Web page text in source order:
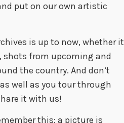
put on our own artistic
is up to now, whether it
shots from upcoming and
the country. And don’t
well as you tour through
it with us!
this: a picture is